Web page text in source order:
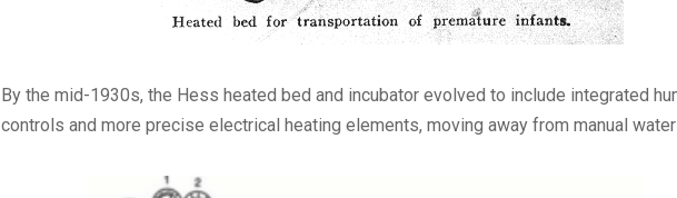
By the mid-1930s, the Hess heated bed and incubator evolved to include integrated
controls and more precise electrical heating elements, moving away from manual